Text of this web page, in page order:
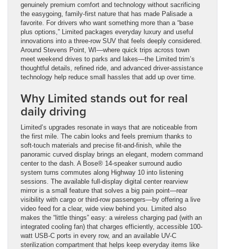
genuinely premium comfort and technology without sacrificing
the easygoing, family-first nature that has made Palisade a
favorite. For drivers who want something more than a “base
plus options,” Limited packages everyday luxury and useful
innovations into a three-row SUV that feels deeply considered.
Around Stevens Point, WI—where quick trips across town
meet weekend drives to parks and lakes—the Limited trim’s
thoughtful details, refined ride, and advanced driver-assistance
technology help reduce small hassles that add up over time.
Why Limited stands out for real
daily driving
Limited’s upgrades resonate in ways that are noticeable from
the first mile. The cabin looks and feels premium thanks to
soft-touch materials and precise fit-and-finish, while the
panoramic curved display brings an elegant, modern command
center to the dash. A Bose® 14-speaker surround audio
system turns commutes along Highway 10 into listening
sessions. The available full-display digital center rearview
mirror is a small feature that solves a big pain point—rear
visibility with cargo or third-row passengers—by offering a live
video feed for a clear, wide view behind you. Limited also
makes the “little things” easy: a wireless charging pad (with an
integrated cooling fan) that charges efficiently, accessible 100-
watt USB-C ports in every row, and an available UV-C
sterilization compartment that helps keep everyday items like